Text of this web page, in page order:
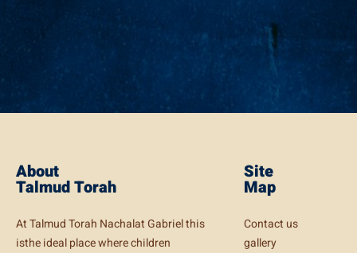
About
Talmud Torah
At Talmud Torah Nachalat Gabriel this
isthe ideal place where children
Site
Map
Contact us
gallery